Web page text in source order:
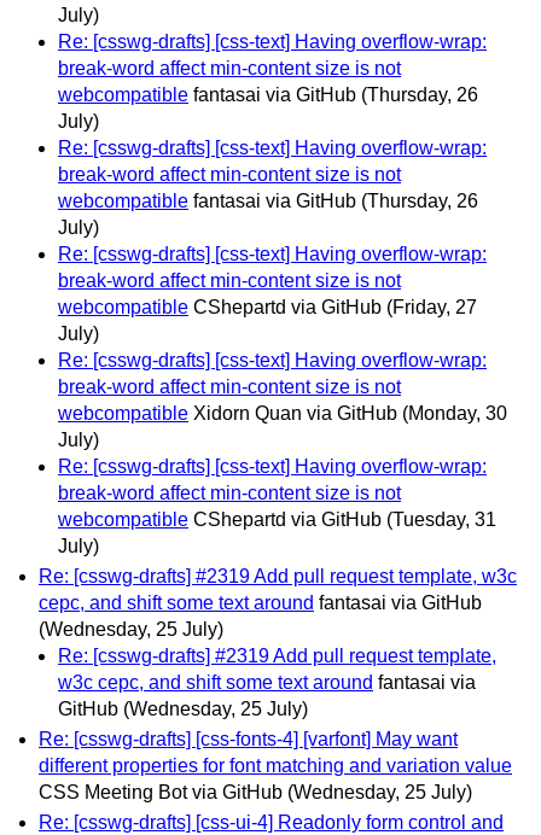
July)
Re: [csswg-drafts] [css-text] Having overflow-wrap:
break-word affect min-content size is not
webcompatible fantasai via GitHub (Thursday, 26
July)
Re: [csswg-drafts] [css-text] Having overflow-wrap:
break-word affect min-content size is not
webcompatible fantasai via GitHub (Thursday, 26
July)
Re: [csswg-drafts] [css-text] Having overflow-wrap:
break-word affect min-content size is not
webcompatible CShepartd via GitHub (Friday, 27
July)
Re: [csswg-drafts] [css-text] Having overflow-wrap:
break-word affect min-content size is not
webcompatible Xidorn Quan via GitHub (Monday, 30
July)
Re: [csswg-drafts] [css-text] Having overflow-wrap:
break-word affect min-content size is not
webcompatible CShepartd via GitHub (Tuesday, 31
July)
Re: [csswg-drafts] #2319 Add pull request template, w3c
cepc, and shift some text around fantasai via GitHub
(Wednesday, 25 July)
Re: [csswg-drafts] #2319 Add pull request template,
w3c cepc, and shift some text around fantasai via
GitHub (Wednesday, 25 July)
Re: [csswg-drafts] [css-fonts-4] [varfont] May want
different properties for font matching and variation value
CSS Meeting Bot via GitHub (Wednesday, 25 July)
Re: [csswg-drafts] [css-ui-4] Readonly form control and